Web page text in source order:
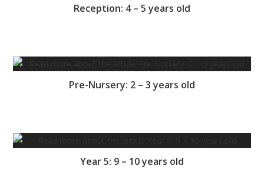
Reception: 4 – 5 years old
Pre-Nursery: 2 – 3 years old
Year 5: 9 – 10 years old